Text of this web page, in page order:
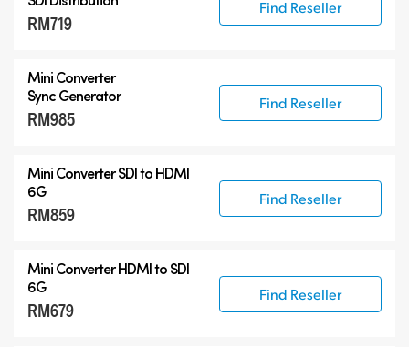
RM719
Find Reseller
Mini Converter
Sync Generator
RM985
Find Reseller
Mini Converter SDI to HDMI
6G
RM859
Find Reseller
Mini Converter HDMI to SDI
6G
RM679
Find Reseller